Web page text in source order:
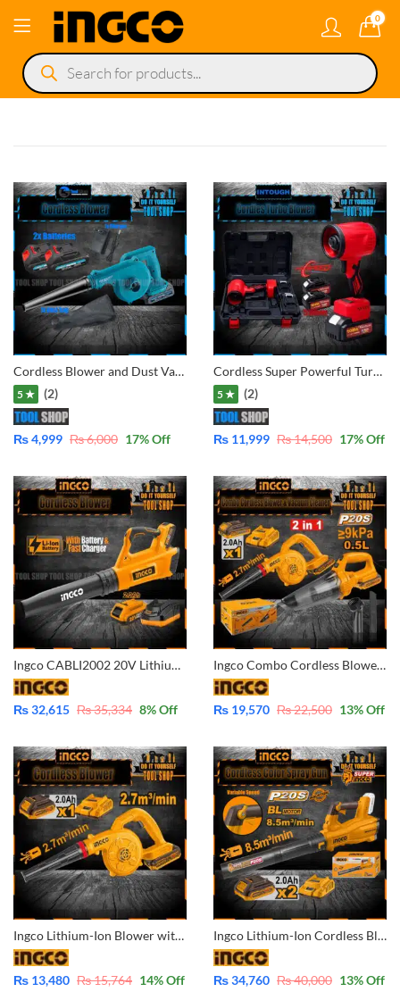
0
Products
search
Cordless Blower and Dust Vacuum Cleaner Lithium-Ion Technologies 2x Batteries 36V
5 ★ (2)
₨4,999 ₨6,000 17% Off
Cordless Super Powerful Turbo Blower, leaf, car, garden, lawn, Etc Lithium-Ion Technologies 2x Batteries
5 ★ (2)
₨ 11,999 ₨14,500 17% Off
Ingco CABLI2002 20V Lithium-Ion Cordless Blower POWERSHARE with Battery And Fast Charger
₨32,615 ₨35,334 8% Off
Ingco Combo Cordless Blower & Vacuum Cleaner Combo Kit COSLI240998 with Battery and Charges
₨ 19,570 ₨22,500 13% Off
Ingco Lithium-Ion Blower with Battery & Charger 20V CABLI200281
₨ 13,480 ₨15,764 14% Off
Ingco Lithium-Ion Cordless Blower CABLI204282 with 2x Batteries and Charger Super Ingco
₨34,760 ₨40,000 13% Off